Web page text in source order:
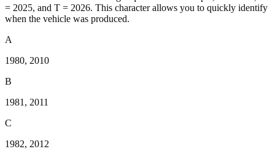
= 2025, and T = 2026. This character allows you to quickly identify
when the vehicle was produced.
A
1980, 2010
B
1981, 2011
C
1982, 2012